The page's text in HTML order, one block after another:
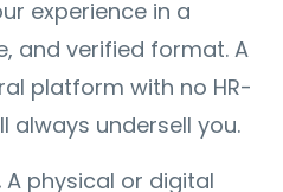
experience in a
and verified format. A
platform with no HR-
always undersell you.
A physical or digital